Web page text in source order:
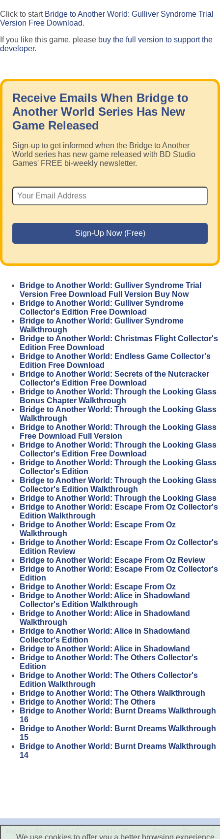
Click to start Bridge to Another World: Gulliver Syndrome Trial
Version Free Download.
If you like this game, please buy the full version to support the
developer.
Receive Emails When Bridge to
Another World Series Has New
Game Released
Sign-up to get informed when the Bridge to Another
World series has new game released with BD Studio
Games' FREE bi-weekly newsletter.
Bridge to Another World: Gulliver Syndrome Trial
Version Free Download Full Version Buy Now
Bridge to Another World: Gulliver Syndrome
Collector's Edition Free Download
Bridge to Another World: Gulliver Syndrome
Walkthrough
Bridge to Another World: Christmas Flight Collector's
Edition Free Download
Bridge to Another World: Endless Game Collector's
Edition Free Download
Bridge to Another World: Secrets of the Nutcracker
Collector's Edition Free Download
Bridge to Another World: Through the Looking Glass
Bonus Chapter Walkthrough
Bridge to Another World: Through the Looking Glass
Walkthrough
Bridge to Another World: Through the Looking Glass
Free Download Full Version
Bridge to Another World: Through the Looking Glass
Collector's Edition Free Download
Bridge to Another World: Through the Looking Glass
Collector's Edition
Bridge to Another World: Through the Looking Glass
Collector's Edition Walkthrough
Bridge to Another World: Through the Looking Glass
Bridge to Another World: Escape From Oz Collector's
Edition Walkthrough
Bridge to Another World: Escape From Oz
Walkthrough
Bridge to Another World: Escape From Oz Collector's
Edition Review
Bridge to Another World: Escape From Oz Review
Bridge to Another World: Escape From Oz Collector's
Edition
Bridge to Another World: Escape From Oz
Bridge to Another World: Alice in Shadowland
Collector's Edition Walkthrough
Bridge to Another World: Alice in Shadowland
Walkthrough
Bridge to Another World: Alice in Shadowland
Collector's Edition
Bridge to Another World: Alice in Shadowland
Bridge to Another World: The Others Collector's
Edition
Bridge to Another World: The Others Collector's
Edition Walkthrough
Bridge to Another World: The Others Walkthrough
Bridge to Another World: The Others
Bridge to Another World: Burnt Dreams Walkthrough
16
Bridge to Another World: Burnt Dreams Walkthrough
15
Bridge to Another World: Burnt Dreams Walkthrough
14
We use cookies to offer you a better browsing experience,